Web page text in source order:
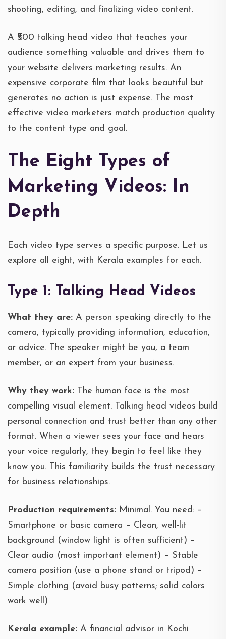
shooting, editing, and finalizing video content.
A ₹500 talking head video that teaches your
audience something valuable and drives them to
your website delivers marketing results. An
expensive corporate film that looks beautiful but
generates no action is just expense. The most
effective video marketers match production quality
to the content type and goal.
The Eight Types of
Marketing Videos: In
Depth
Each video type serves a specific purpose. Let us
explore all eight, with Kerala examples for each.
Type 1: Talking Head Videos
What they are: A person speaking directly to the
camera, typically providing information, education,
or advice. The speaker might be you, a team
member, or an expert from your business.
Why they work: The human face is the most
compelling visual element. Talking head videos build
personal connection and trust better than any other
format. When a viewer sees your face and hears
your voice regularly, they begin to feel like they
know you. This familiarity builds the trust necessary
for business relationships.
Production requirements: Minimal. You need: –
Smartphone or basic camera – Clean, well-lit
background (window light is often sufficient) –
Clear audio (most important element) – Stable
camera position (use a phone stand or tripod) –
Simple clothing (avoid busy patterns; solid colors
work well)
Kerala example: A financial advisor in Kochi